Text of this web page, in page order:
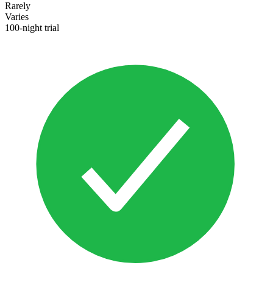
Rarely
Varies
100-night trial